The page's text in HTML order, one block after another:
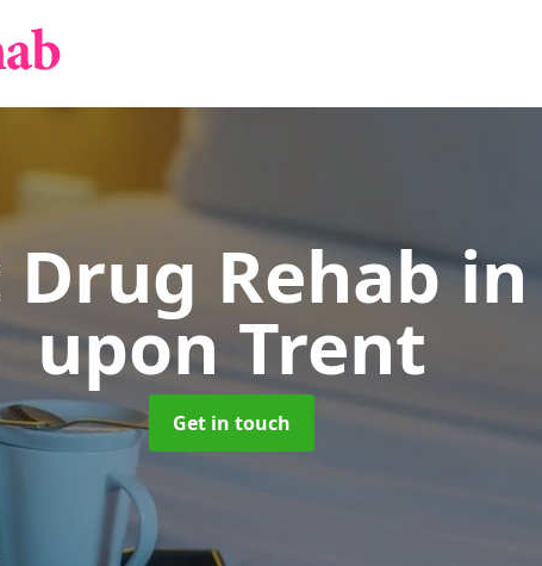
Rehab
upon Trent
Get in touch